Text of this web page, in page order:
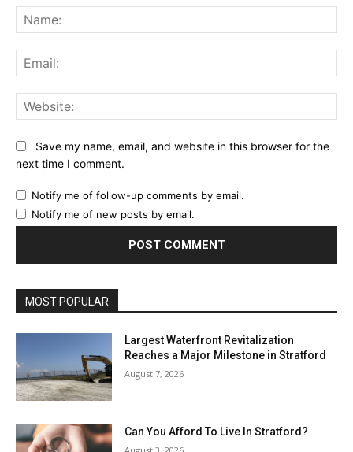
Save my name, email, and website in this browser for the
next time I comment.
Notify me of follow-up comments by email.
Notify me of new posts by email.
MOST POPULAR
Largest Waterfront Revitalization
Reaches a Major Milestone in Stratford
August 7, 2026
Can You Afford To Live In Stratford?